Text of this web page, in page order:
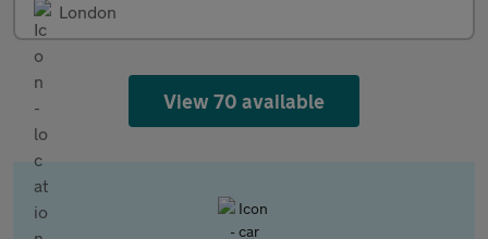
London
View 70 available